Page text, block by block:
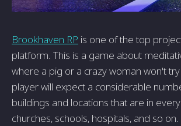
Brookhaven RP is one of the top
platform. This is a game about
where a pig or a crazy woman won't
player will expect a considerable
buildings and locations that are in
churches, schools, hospitals, and so